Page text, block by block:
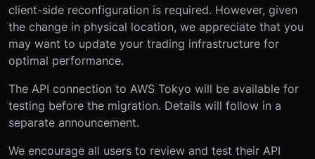
client-side reconfiguration is required. However, given
the change in physical location, we appreciate that you
may want to update your trading infrastructure for
optimal performance.
The API connection to AWS Tokyo will be available for
testing before the migration. Details will follow in a
separate announcement.
We encourage all users to review and test their API